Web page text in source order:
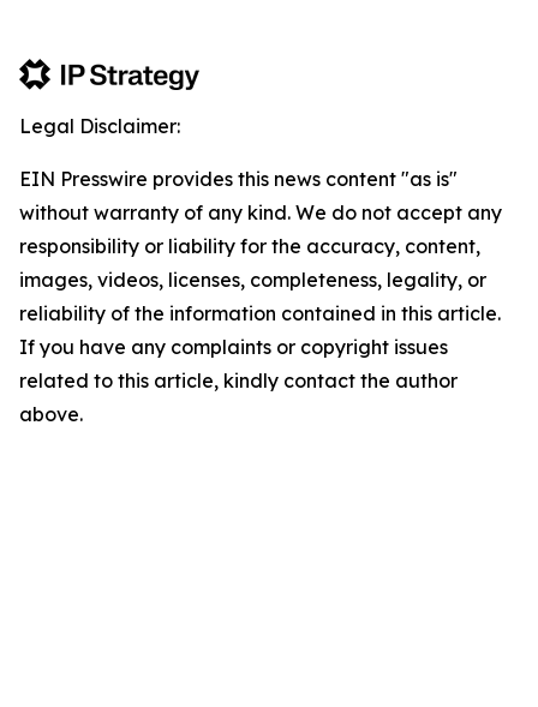
Legal Disclaimer:
EIN Presswire provides this news content "as is"
without warranty of any kind. We do not accept any
responsibility or liability for the accuracy, content,
images, videos, licenses, completeness, legality, or
reliability of the information contained in this article.
If you have any complaints or copyright issues
related to this article, kindly contact the author
above.